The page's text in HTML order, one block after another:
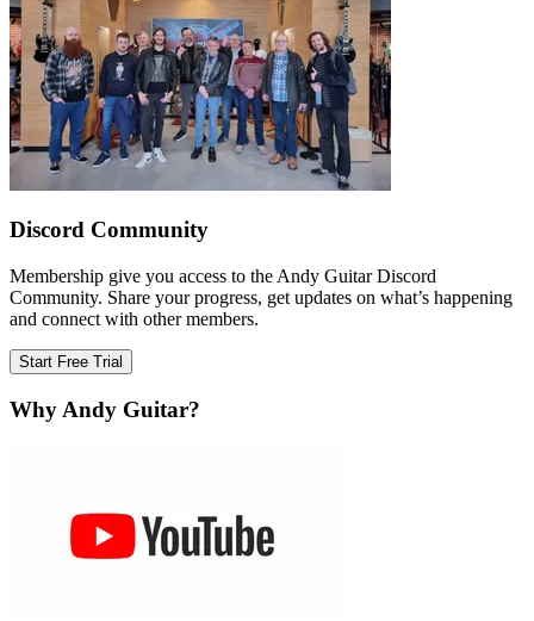
Discord Community
Membership give you access to the Andy Guitar Discord
Community. Share your progress, get updates on what’s happening
and connect with other members.
Start Free Trial
Why Andy Guitar?